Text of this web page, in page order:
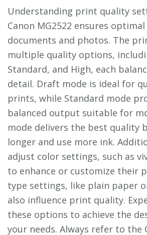
Understanding print quality
Canon MG2522 ensures
documents and photos. The
multiple quality options,
Standard, and High, each
detail. Draft mode is ideal for
prints, while Standard mode
balanced output suitable for
mode delivers the best quality
longer and use more ink.
adjust color settings, such as
to enhance or customize their
type settings, like plain paper
also influence print quality.
these options to achieve the
your needs. Always refer to the